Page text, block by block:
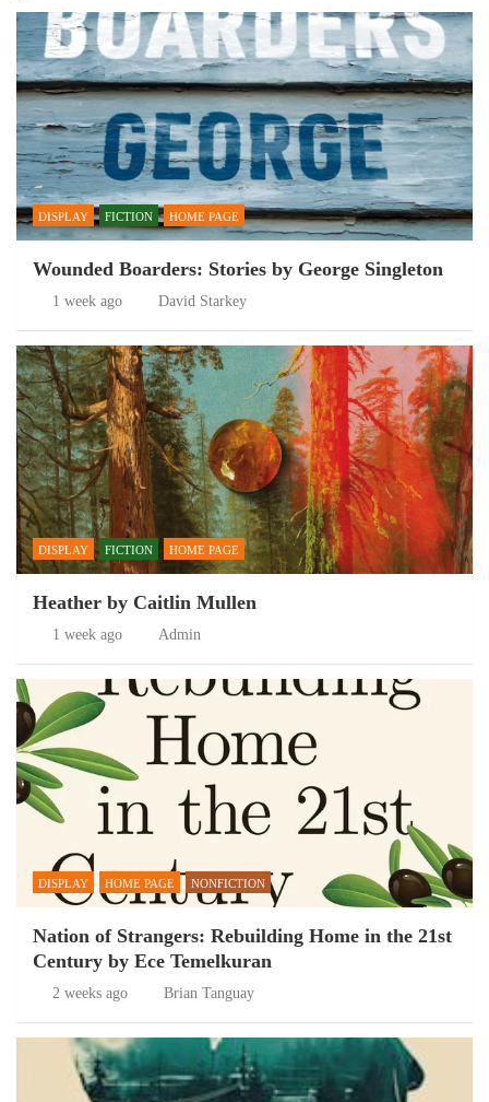
DISPLAY FICTION HOME PAGE
Wounded Boarders: Stories by George Singleton
1 week ago David Starkey
DISPLAY FICTION HOME PAGE
Heather by Caitlin Mullen
1 week ago Admin
DISPLAY HOME PAGE NONFICTION
Nation of Strangers: Rebuilding Home in the 21st
Century by Ece Temelkuran
2 weeks ago Brian Tanguay